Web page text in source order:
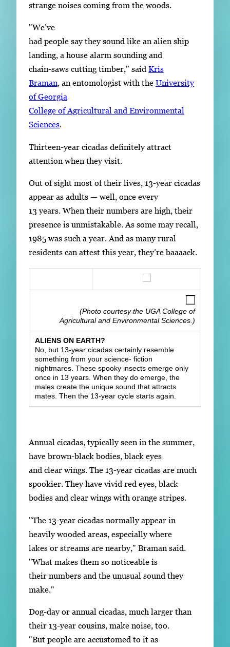
strange noises coming from the woods.
"We’ve
had people say they sound like an alien ship
landing, a house alarm sounding and
chain-saws cutting timber," said Kris
Braman, an entomologist with the University
of Georgia
College of Agricultural and Environmental
Sciences.
Thirteen-year cicadas definitely attract
attention when they visit.
Out of sight most of their lives, 13-year cicadas
appear as adults — well, once every
13 years. When their numbers are high, their
presence is unmistakable. As some may recall,
1985 was such a year. And as many rural
residents can attest this year, they’re baaaack.
(Photo courtesy the UGA College of
Agricultural and Environmental Sciences.)
ALIENS ON EARTH?
No, but 13-year cicadas certainly resemble
something from your science- fiction
nightmares. These spooky insects emerge only
once in 13 years. When they do emerge, the
males create the unique sound that attracts
mates. Then the 13-year cycle starts again.
Annual cicadas, typically seen in the summer,
have brown-black bodies, black eyes
and clear wings. The 13-year cicadas are much
spookier. They have vivid red eyes, black
bodies and clear wings with orange stripes.
"The 13-year cicadas normally appear in
heavily wooded areas, especially where
lakes or streams are nearby," Braman said.
"What makes them so noticeable is
their numbers and the unusual sound they
make."
Dog-day or annual cicadas, much larger than
their 13-year cousins, make noise, too.
"But people are accustomed to it as